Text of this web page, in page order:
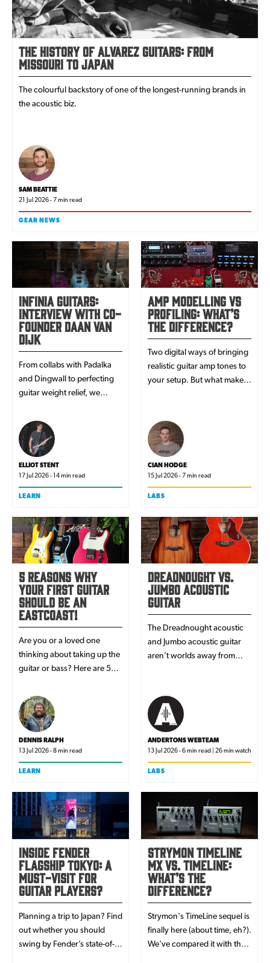
The history of Alvarez Guitars: from
Missouri to Japan
The colourful backstory of one of the longest-running brands in
the acoustic biz.
SAM BEATTIE
21 Jul 2026 - 7 min read
GEAR NEWS
Infinia Guitars:
interview with co-
founder Daan van
Dijk
From collabs with Padalka
and Dingwall to perfecting
guitar weight relief, we
founders behind Europe's
coolest new guitar brand.
ELLIOT STENT
17 Jul 2026 - 14 min read
LEARN
Amp Modelling Vs
Profiling: What’s
The Difference?
Two digital ways of bringing
realistic guitar amp tones to
your setup. But what makes
for your music?
CIAN HODGE
15 Jul 2026 - 7 min read
LABS
5 Reasons Why
Your First Guitar
Should Be An
EastCoast!
Are you or a loved one
thinking about taking up the
guitar or bass? Here are 5
EastCoast is the perfect
choice.
DENNIS RALPH
13 Jul 2026 - 8 min read
LEARN
Dreadnought vs.
Jumbo Acoustic
Guitar
The Dreadnought acoustic
and Jumbo acoustic guitar
aren’t worlds away from
overall feel is actually quite
different. We explore the
reason for these differences
and which one might suit
your playing style and genre
best when you’re on the
acoustic guitar tone.
ANDERTONS WEBTEAM
13 Jul 2026 - 6 min read | 26 min watch
LABS
Inside Fender
Flagship Tokyo: a
must-visit for
guitar players?
Planning a trip to Japan? Find
out whether you should
swing by Fender’s state-of-
Strymon TimeLine
MX vs. TimeLine:
what’s the
difference?
Strymon's TimeLine sequel is
finally here (about time, eh?).
We've compared it with the